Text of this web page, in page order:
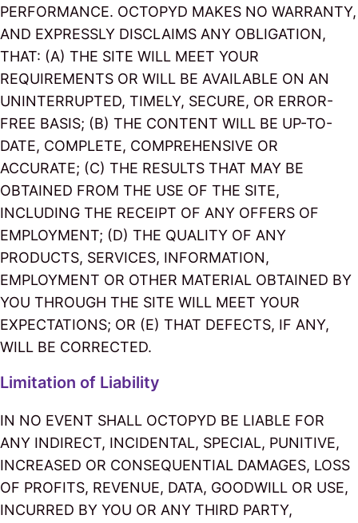
PERFORMANCE. OCTOPYD MAKES NO WARRANTY,
AND EXPRESSLY DISCLAIMS ANY OBLIGATION,
THAT: (A) THE SITE WILL MEET YOUR
REQUIREMENTS OR WILL BE AVAILABLE ON AN
UNINTERRUPTED, TIMELY, SECURE, OR ERROR-
FREE BASIS; (B) THE CONTENT WILL BE UP-TO-
DATE, COMPLETE, COMPREHENSIVE OR
ACCURATE; (C) THE RESULTS THAT MAY BE
OBTAINED FROM THE USE OF THE SITE,
INCLUDING THE RECEIPT OF ANY OFFERS OF
EMPLOYMENT; (D) THE QUALITY OF ANY
PRODUCTS, SERVICES, INFORMATION,
EMPLOYMENT OR OTHER MATERIAL OBTAINED BY
YOU THROUGH THE SITE WILL MEET YOUR
EXPECTATIONS; OR (E) THAT DEFECTS, IF ANY,
WILL BE CORRECTED.
Limitation of Liability
IN NO EVENT SHALL OCTOPYD BE LIABLE FOR
ANY INDIRECT, INCIDENTAL, SPECIAL, PUNITIVE,
INCREASED OR CONSEQUENTIAL DAMAGES, LOSS
OF PROFITS, REVENUE, DATA, GOODWILL OR USE,
INCURRED BY YOU OR ANY THIRD PARTY,